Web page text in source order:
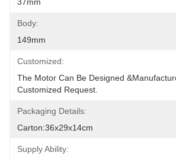
Body:
149mm
Customized:
The Motor Can Be Designed
Customized Request.
Packaging Details:
Carton:36x29x14cm
Supply Ability: